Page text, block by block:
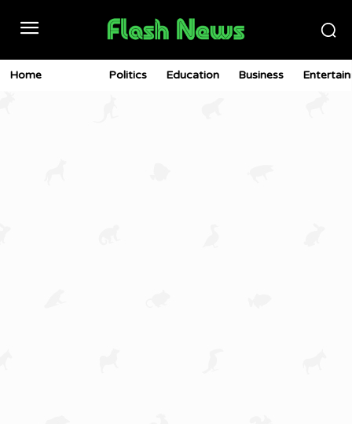
Home Politics Education Business